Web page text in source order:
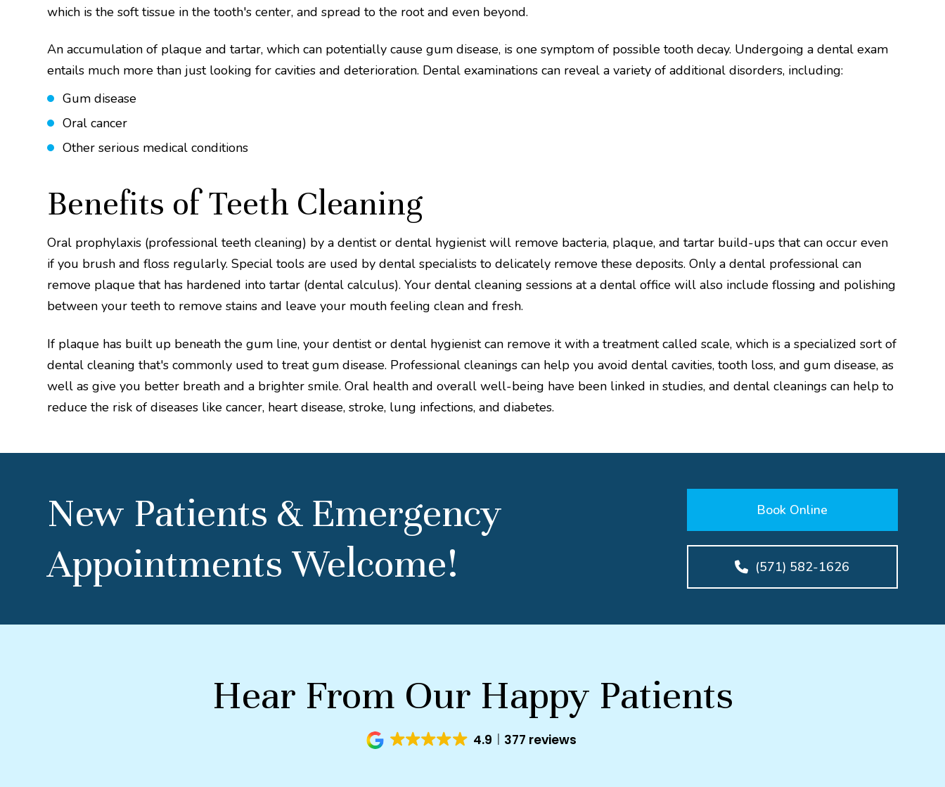
which is the soft tissue in the tooth's center, and spread to the root and even beyond.
An accumulation of plaque and tartar, which can potentially cause gum disease, is one symptom of possible tooth decay. Undergoing a dental exam
entails much more than just looking for cavities and deterioration. Dental examinations can reveal a variety of additional disorders, including:
Gum disease
Oral cancer
Other serious medical conditions
Benefits of Teeth Cleaning
Oral prophylaxis (professional teeth cleaning) by a dentist or dental hygienist will remove bacteria, plaque, and tartar build-ups that can occur even
if you brush and floss regularly. Special tools are used by dental specialists to delicately remove these deposits. Only a dental professional can
remove plaque that has hardened into tartar (dental calculus). Your dental cleaning sessions at a dental office will also include flossing and polishing
between your teeth to remove stains and leave your mouth feeling clean and fresh.
If plaque has built up beneath the gum line, your dentist or dental hygienist can remove it with a treatment called scale, which is a specialized sort of
dental cleaning that's commonly used to treat gum disease. Professional cleanings can help you avoid dental cavities, tooth loss, and gum disease, as
well as give you better breath and a brighter smile. Oral health and overall well-being have been linked in studies, and dental cleanings can help to
reduce the risk of diseases like cancer, heart disease, stroke, lung infections, and diabetes.
New Patients & Emergency
Appointments Welcome!
Book Online
(571) 582-1626
Hear From Our Happy Patients
4.9 377 reviews